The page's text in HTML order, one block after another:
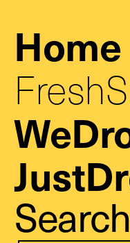
Home
Search